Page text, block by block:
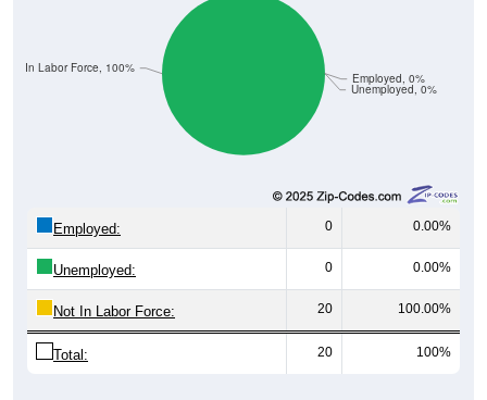
Unemployed, 0%
Employed, 0%
Not In Labor Force, 100%
Employed: 0 0.00%
Unemployed: 0 0.00%
Not In Labor Force: 20 100.00%
Total: 20 100%